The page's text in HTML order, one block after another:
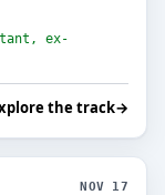
ex-
the track→
NOV 17